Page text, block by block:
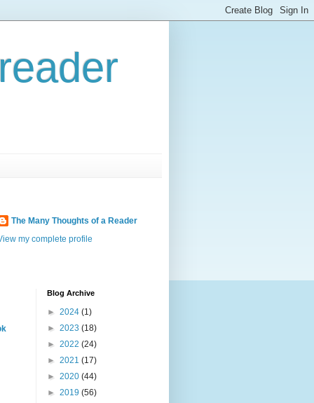
The Many Thoughts of a Reader
my complete profile
Blog Archive
► 2024 (1)
► 2023 (18)
► 2022 (24)
► 2021 (17)
► 2020 (44)
► 2019 (56)